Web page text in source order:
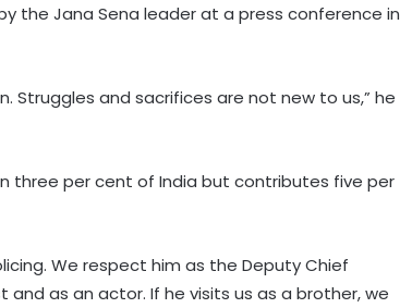
the Jana Sena leader at a press conference in
Struggles and sacrifices are not new to us,” he
three per cent of India but contributes five per
We respect him as the Deputy Chief
and as an actor. If he visits us as a brother, we